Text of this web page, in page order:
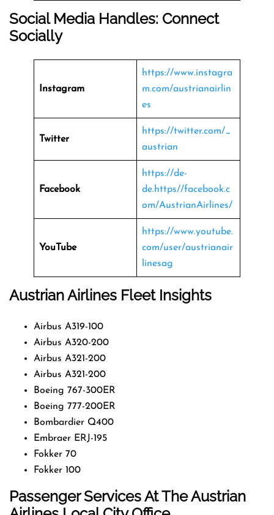
Social Media Handles: Connect
Socially
Instagram
https://www.instagra
m.com/austrianairlin
es
Twitter
https://twitter.com/_
austrian
Facebook
https://de-
de.https//facebook.c
om/AustrianAirlines/
YouTube
https://www.youtube.
com/user/austrianair
linesag
Austrian Airlines Fleet Insights
Airbus A319-100
Airbus A320-200
Airbus A321-200
Airbus A321-200
Boeing 767-300ER
Boeing 777-200ER
Bombardier Q400
Embraer ERJ-195
Fokker 70
Fokker 100
Passenger Services At The Austrian